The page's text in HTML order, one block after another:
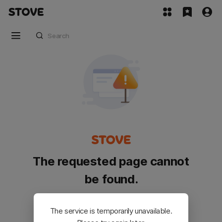
The requested page cannot
be found.
Please go back and try again.
The service is temporarily unavailable.